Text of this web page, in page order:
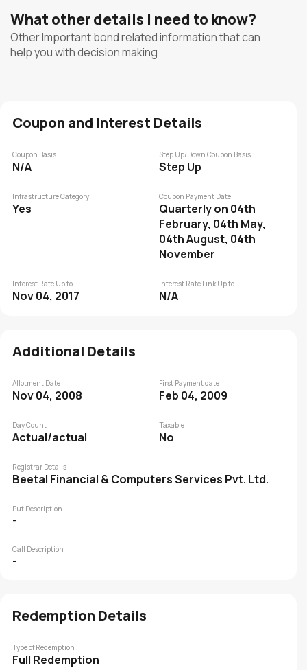
What other details I need to know?
Other Important bond related information that can
help you with decision making
Coupon and Interest Details
Coupon Basis
N/A
Step Up/Down Coupon Basis
Step Up
Infrastructure Category
Yes
Coupon Payment Date
Quarterly on 04th
February, 04th May,
04th August, 04th
November
Interest Rate Up to
Nov 04, 2017
Interest Rate Link Up to
N/A
Additional Details
Allotment Date
Nov 04, 2008
First Payment date
Feb 04, 2009
Day Count
Actual/actual
Taxable
No
Registrar Details
Beetal Financial & Computers Services Pvt. Ltd.
Put Description
-
Call Description
-
Redemption Details
Type of Redemption
Full Redemption